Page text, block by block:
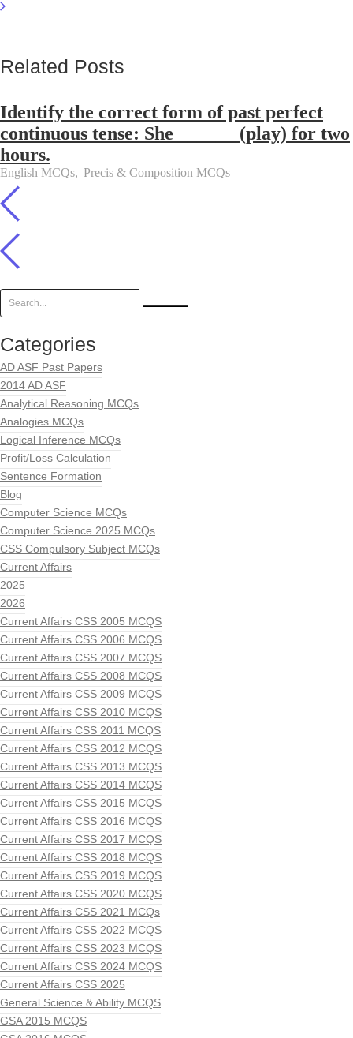
Related Posts
Identify the correct form of past perfect
continuous tense: She ______ (play) for two
hours.
English MCQs, Precis & Composition MCQs
Categories
AD ASF Past Papers
2014 AD ASF
Analytical Reasoning MCQs
Analogies MCQs
Logical Inference MCQs
Profit/Loss Calculation
Sentence Formation
Blog
Computer Science MCQs
Computer Science 2025 MCQs
CSS Compulsory Subject MCQs
Current Affairs
2025
2026
Current Affairs CSS 2005 MCQS
Current Affairs CSS 2006 MCQS
Current Affairs CSS 2007 MCQS
Current Affairs CSS 2008 MCQS
Current Affairs CSS 2009 MCQS
Current Affairs CSS 2010 MCQS
Current Affairs CSS 2011 MCQS
Current Affairs CSS 2012 MCQS
Current Affairs CSS 2013 MCQS
Current Affairs CSS 2014 MCQS
Current Affairs CSS 2015 MCQS
Current Affairs CSS 2016 MCQS
Current Affairs CSS 2017 MCQS
Current Affairs CSS 2018 MCQS
Current Affairs CSS 2019 MCQS
Current Affairs CSS 2020 MCQS
Current Affairs CSS 2021 MCQs
Current Affairs CSS 2022 MCQS
Current Affairs CSS 2023 MCQS
Current Affairs CSS 2024 MCQS
Current Affairs CSS 2025
General Science & Ability MCQS
GSA 2015 MCQS